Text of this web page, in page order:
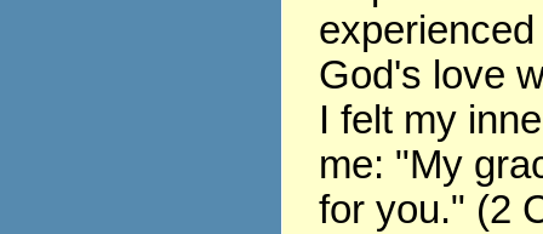
God's love
I felt my
me: "My
for you." (2